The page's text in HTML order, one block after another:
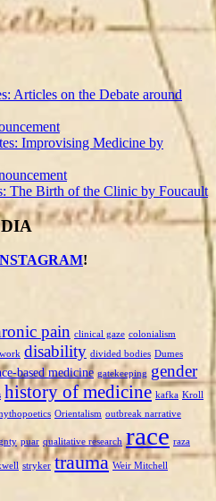
Articles on the Debate around
Improvising Medicine by
The Birth of the Clinic by Foucault
!
pain clinical gaze colonialism
disability divided bodies Dumes
based medicine gatekeeping gender
history of medicine kafka Kroll
Orientalism outbreak narrative
puar qualitative research race raza
stryker trauma Weir Mitchell